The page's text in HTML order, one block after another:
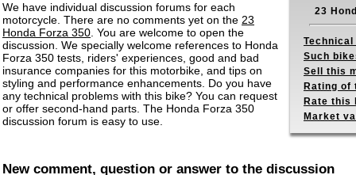
We have individual discussion forums for each
motorcycle. There are no comments yet on the 23
Honda Forza 350 . You are welcome to open the
discussion. We specially welcome references to Honda
Forza 350 tests, riders' experiences, good and bad
insurance companies for this motorbike, and tips on
styling and performance enhancements. Do you have
any technical problems with this bike? You can request
or offer second-hand parts. The Honda Forza 350
discussion forum is easy to use.
23
Technical
Such
Sell this
Rating of
Rate this
Market
New comment, question or answer to the discussion